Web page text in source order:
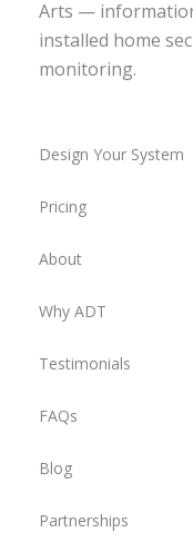
Arts —
installed home
monitoring.
Design Your System
Pricing
About
Why ADT
Testimonials
FAQs
Blog
Partnerships